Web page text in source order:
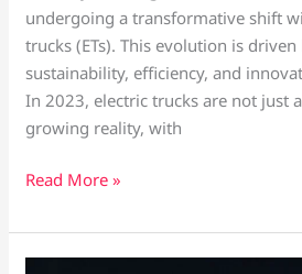
undergoing a transformative shift
trucks (ETs). This evolution is
sustainability, efficiency, and
In 2023, electric trucks are not just
growing reality, with
Read More »